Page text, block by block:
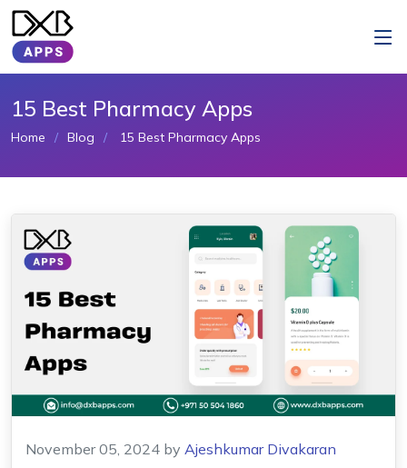
15 Best Pharmacy Apps
Home Blog 15 Best Pharmacy Apps
November 05, 2024 by Ajeshkumar Divakaran